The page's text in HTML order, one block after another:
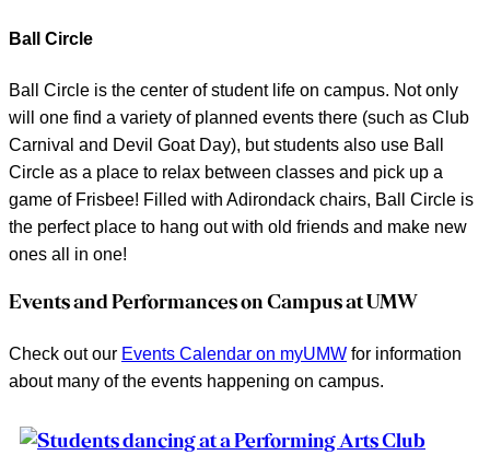
Ball Circle
Ball Circle is the center of student life on campus. Not only
will one find a variety of planned events there (such as Club
Carnival and Devil Goat Day), but students also use Ball
Circle as a place to relax between classes and pick up a
game of Frisbee! Filled with Adirondack chairs, Ball Circle is
the perfect place to hang out with old friends and make new
ones all in one!
Events and Performances on Campus at UMW
Check out our Events Calendar on myUMW for information
about many of the events happening on campus.